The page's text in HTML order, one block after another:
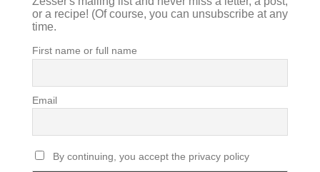
or a recipe! (Of course, you can unsubscribe at any
time.
First name or full name
Email
By continuing, you accept the privacy policy